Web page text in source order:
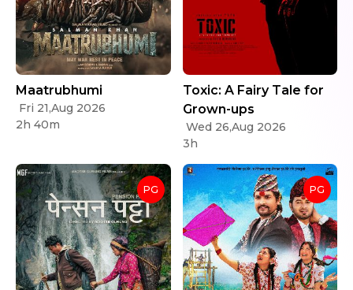
Maatrubhumi
Fri 21,Aug 2026
2h 40m
Toxic: A Fairy Tale for
Grown-ups
Wed 26,Aug 2026
3h
PG PG